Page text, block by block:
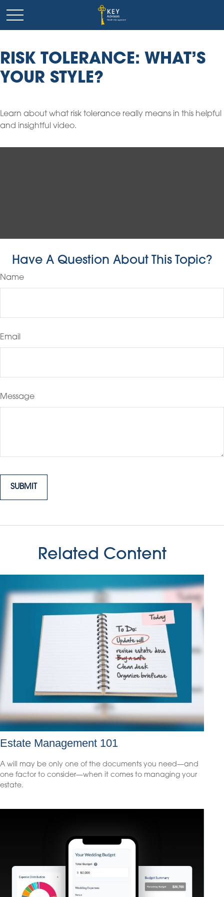
RISK TOLERANCE: WHAT’S
YOUR STYLE?
Learn about what risk tolerance really means in this helpful
and insightful video.
Have A Question About This Topic?
Name
Email
Message
Related Content
Estate Management 101
A will may be only one of the documents you need—and
one factor to consider—when it comes to managing your
estate.